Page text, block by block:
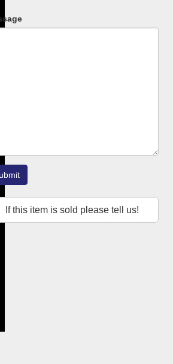
If this item is sold please tell us!